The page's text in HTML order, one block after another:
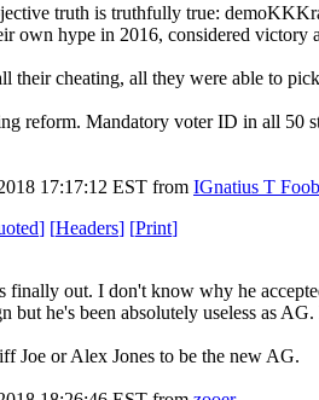
truth is truthfully true:
own hype in 2016, considered victory
their cheating, all they were able to
reform. Mandatory voter ID in all 50
17:17:12 EST from IGnatius T
] [Headers] [Print]
finally out. I don't know why he
but he's been absolutely useless as
Joe or Alex Jones to be the new AG.